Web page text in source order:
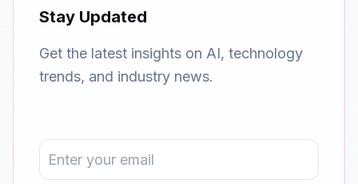
Stay Updated
Get the latest insights on AI, technology
trends, and industry news.